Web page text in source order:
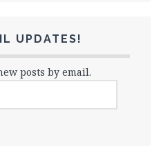
UPDATES!
posts by email.